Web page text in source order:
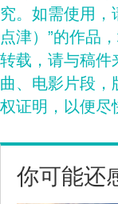
究。如需使用，
点津）”的作品
转载，请与稿件
曲、电影片段，
权证明，以便尽
你可能还